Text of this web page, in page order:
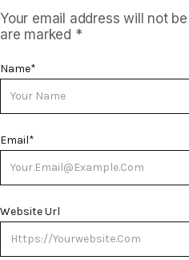
Your email address will not
are marked *
Name*
Email*
Website Url